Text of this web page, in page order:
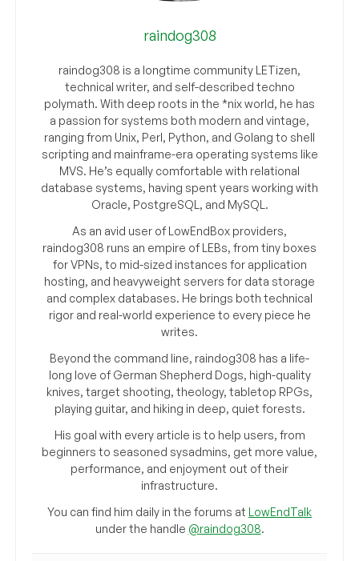
raindog308
raindog308 is a longtime community LETizen,
technical writer, and self-described techno
polymath. With deep roots in the *nix world, he has
a passion for systems both modern and vintage,
ranging from Unix, Perl, Python, and Golang to shell
scripting and mainframe-era operating systems like
MVS. He’s equally comfortable with relational
database systems, having spent years working with
Oracle, PostgreSQL, and MySQL.
As an avid user of LowEndBox providers,
raindog308 runs an empire of LEBs, from tiny boxes
for VPNs, to mid-sized instances for application
hosting, and heavyweight servers for data storage
and complex databases. He brings both technical
rigor and real-world experience to every piece he
writes.
Beyond the command line, raindog308 has a life-
long love of German Shepherd Dogs, high-quality
knives, target shooting, theology, tabletop RPGs,
playing guitar, and hiking in deep, quiet forests.
His goal with every article is to help users, from
beginners to seasoned sysadmins, get more value,
performance, and enjoyment out of their
infrastructure.
You can find him daily in the forums at LowEndTalk
under the handle @raindog308.